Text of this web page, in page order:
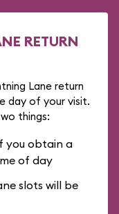
RETURN
Lane return
day of your visit.
things:
you obtain a
of day
slots will be